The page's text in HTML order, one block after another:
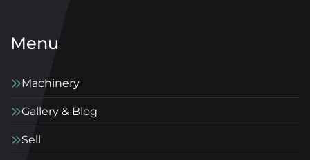
Menu
Machinery
Gallery & Blog
Sell